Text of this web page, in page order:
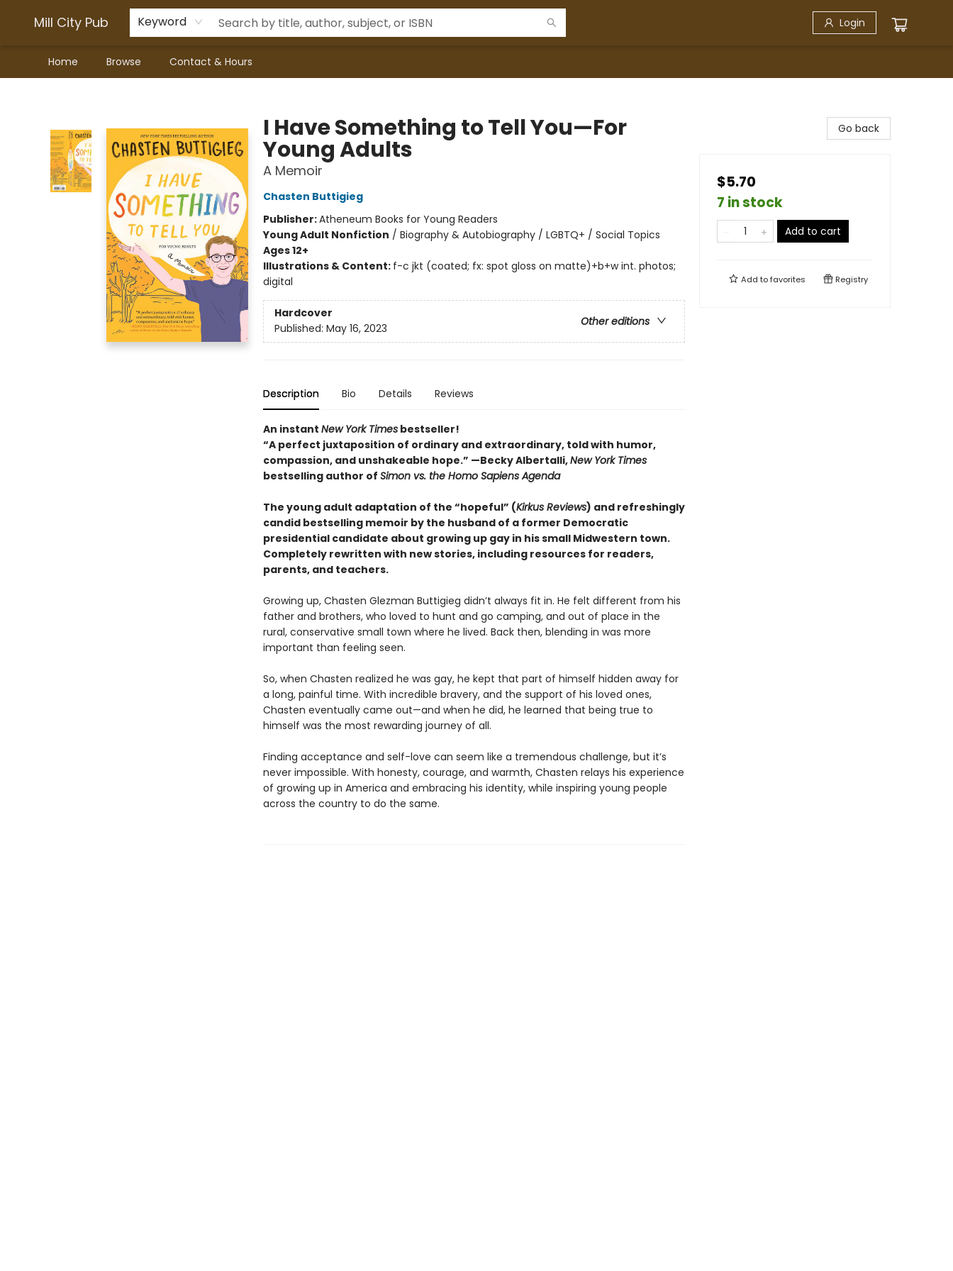
Mill City Pub Keyword Login
Home Browse Contact & Hours
I Have Something to Tell You—For
Young Adults
A Memoir
Chasten Buttigieg
Publisher:Atheneum Books for Young Readers
Young Adult Nonfiction / Biography & Autobiography / LGBTQ+ / Social Topics
Ages 12+
Illustrations & Content: f-c jkt (coated; fx: spot gloss on matte)+b+w int. photos;
digital
Hardcover
Other editions
Published: May 16, 2023
Description Bio Details Reviews
An instant New York Timesbestseller!
“A perfect juxtaposition of ordinary and extraordinary, told with humor,
compassion, and unshakeable hope.” —Becky Albertalli,New York Times
bestselling author of Simon vs. the Homo Sapiens Agenda
The young adult adaptation of the “hopeful” (Kirkus Reviews) and refreshingly
candid bestselling memoir by the husband of a former Democratic
presidential candidate about growing up gay in his small Midwestern town.
Completely rewritten with new stories, including resources for readers,
parents, and teachers.
Growing up, Chasten Glezman Buttigieg didn’t always fit in. He felt different from his
father and brothers, who loved to hunt and go camping, and out of place in the
rural, conservative small town where he lived. Back then, blending in was more
important than feeling seen.
So, when Chasten realized he was gay, he kept that part of himself hidden away for
a long, painful time. With incredible bravery, and the support of his loved ones,
Chasten eventually came out—and when he did, he learned that being true to
himself was the most rewarding journey of all.
Finding acceptance and self-love can seem like a tremendous challenge, but it’s
never impossible. With honesty, courage, and warmth, Chasten relays his experience
of growing up in America and embracing his identity, while inspiring young people
across the country to do the same.
Go back
$5.70
7 in stock
Add to cart
Add tofavorites Registry